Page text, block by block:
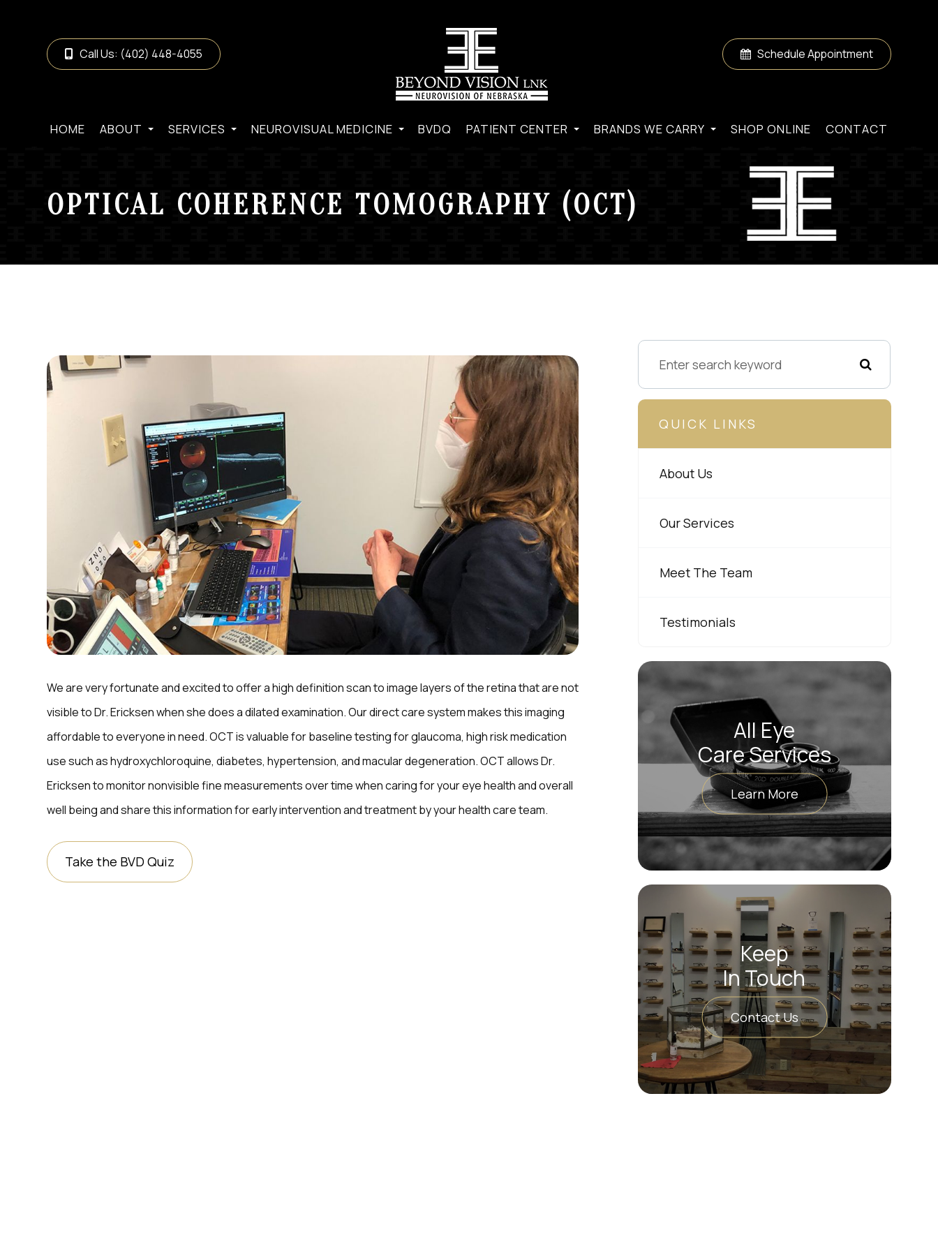
Call Us: (402) 448-4055 Schedule Appointment
HOME ABOUT SERVICES NEUROVISUAL MEDICINE BVDQ PATIENT CENTER BRANDS WE CARRY SHOP ONLINE CONTACT
OPTICAL COHERENCE TOMOGRAPHY (OCT)
We are very fortunate and excited to offer a high definition scan to image layers of the retina that are not
visible to Dr. Ericksen when she does a dilated examination. Our direct care system makes this imaging
affordable to everyone in need. OCT is valuable for baseline testing for glaucoma, high risk medication
use such as hydroxychloroquine, diabetes, hypertension, and macular degeneration. OCT allows Dr.
Ericksen to monitor nonvisible fine measurements over time when caring for your eye health and overall
well being and share this information for early intervention and treatment by your health care team.
Take the BVD Quiz
QUICK LINKS
About Us
Our Services
Meet The Team
Testimonials
All Eye
Care Services
Learn More
Keep
In Touch
Contact Us